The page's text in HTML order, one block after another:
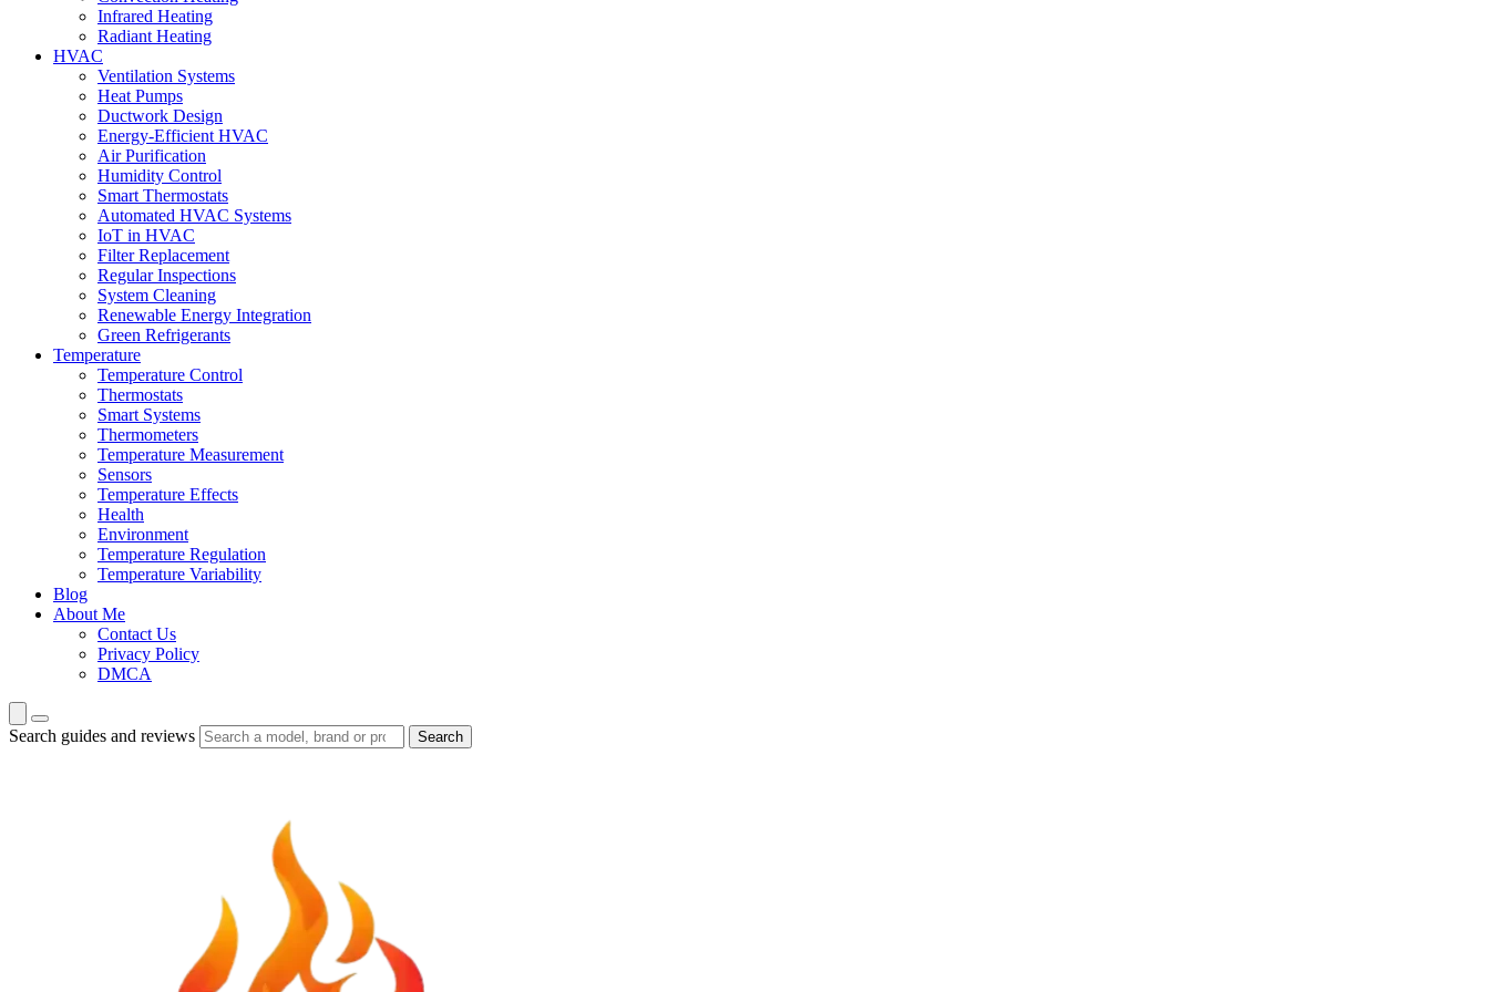
Infrared Heating
Radiant Heating
HVAC
Ventilation Systems
Heat Pumps
Ductwork Design
Energy-Efficient HVAC
Air Purification
Humidity Control
Smart Thermostats
Automated HVAC Systems
IoT in HVAC
Filter Replacement
Regular Inspections
System Cleaning
Renewable Energy Integration
Green Refrigerants
Temperature
Temperature Control
Thermostats
Smart Systems
Thermometers
Temperature Measurement
Sensors
Temperature Effects
Health
Environment
Temperature Regulation
Temperature Variability
Blog
About Me
Contact Us
Privacy Policy
DMCA
Search guides and reviews Search